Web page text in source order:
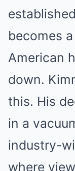
becomes
American
down.
this. His
in a
industry-
where